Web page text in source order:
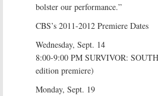
bolster our performance.”
CBS’s 2011-2012 Premiere Dates
Wednesday, Sept. 14
8:00-9:00 PM SURVIVOR:
edition premiere)
Monday, Sept. 19